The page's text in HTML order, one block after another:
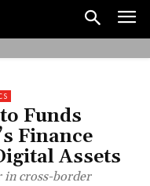
Funds
Finance
Assets
in cross-border